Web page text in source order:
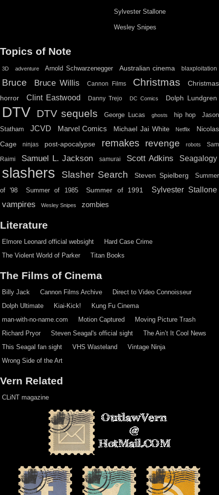
Sylvester Stallone
Wesley Snipes
Topics of Note
3D adventure Arnold Schwarzenegger Australian cinema blaxploitation
Bruce Bruce Willis Cannon Films Christmas
Christmas
horror
Clint Eastwood Danny Trejo DC Comics Dolph Lundgren
DTV DTV sequels George Lucas ghosts hip hop
Jason
Statham
JCVD Marvel Comics Michael Jai White Netflix
Nicolas
Cage
ninjas post-apocalypse remakes revenge robots Sam
Raimi Samuel L. Jackson samurai Scott Adkins Seagalogy
slashers Slasher Search Steven Spielberg Summer
of '98 Summer of 1985 Summer of 1991 Sylvester Stallone
vampires Wesley Snipes zombies
Literature
Elmore Leonard official websight
Hard Case Crime
The Violent World of Parker
Titan Books
The Films of Cinema
Billy Jack Cannon Films Archive
Direct to Video Connoisseur
Dolph Ultimate
Kiai-Kick!
Kung Fu Cinema
man-with-no-name.com
Motion Captured
Moving Picture Trash
Richard Pryor
Steven Seagal's official sight
The Ain’t It Cool News
This Seagal fan sight
VHS Wasteland
Vintage Ninja
Wrong Side of the Art
Vern Related
CLiNT magazine